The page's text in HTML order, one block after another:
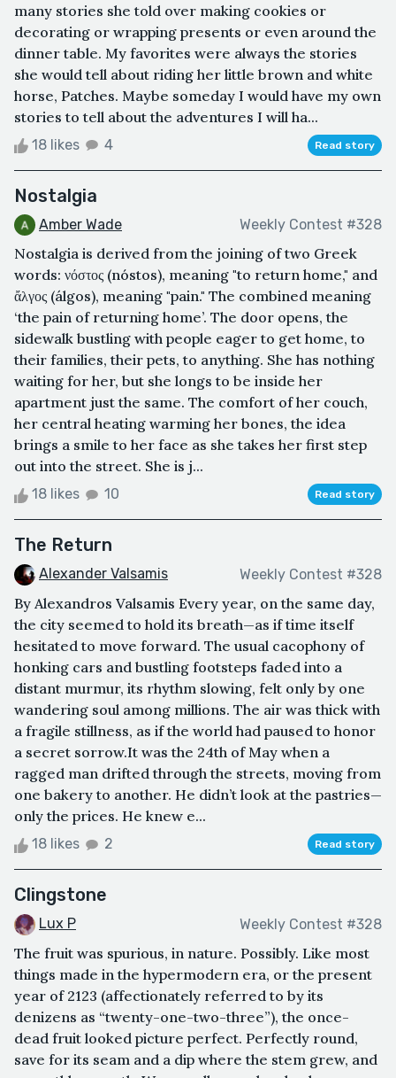
many stories she told over making cookies or
decorating or wrapping presents or even around the
dinner table. My favorites were always the stories
she would tell about riding her little brown and white
horse, Patches. Maybe someday I would have my own
stories to tell about the adventures I will ha...
18 likes 4 Read story
Nostalgia
Amber Wade Weekly Contest #328
Nostalgia is derived from the joining of two Greek
words: νόστος (nóstos), meaning "to return home," and
ἄλγος (álgos), meaning "pain." The combined meaning
‘the pain of returning home’. The door opens, the
sidewalk bustling with people eager to get home, to
their families, their pets, to anything. She has nothing
waiting for her, but she longs to be inside her
apartment just the same. The comfort of her couch,
her central heating warming her bones, the idea
brings a smile to her face as she takes her first step
out into the street. She is j...
18 likes 10 Read story
The Return
Alexander Valsamis Weekly Contest #328
By Alexandros Valsamis Every year, on the same day,
the city seemed to hold its breath—as if time itself
hesitated to move forward. The usual cacophony of
honking cars and bustling footsteps faded into a
distant murmur, its rhythm slowing, felt only by one
wandering soul among millions. The air was thick with
a fragile stillness, as if the world had paused to honor
a secret sorrow.It was the 24th of May when a
ragged man drifted through the streets, moving from
one bakery to another. He didn’t look at the pastries—
only the prices. He knew e...
18 likes 2 Read story
Clingstone
Lux P Weekly Contest #328
The fruit was spurious, in nature. Possibly. Like most
things made in the hypermodern era, or the present
year of 2123 (affectionately referred to by its
denizens as “twenty-one-two-three”), the once-
dead fruit looked picture perfect. Perfectly round,
save for its seam and a dip where the stem grew, and